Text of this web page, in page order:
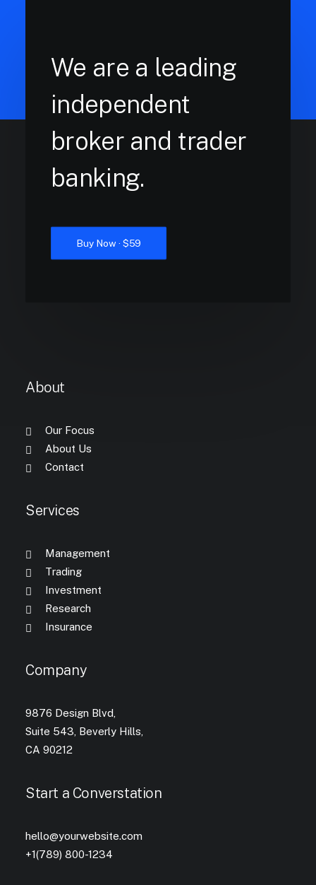
We are a leading
independent
broker and trader
banking.
Buy Now · $59
About
Our Focus
About Us
Contact
Services
Management
Trading
Investment
Research
Insurance
Company
9876 Design Blvd,
Suite 543, Beverly Hills,
CA 90212
Start a Converstation
hello@yourwebsite.com
+1(789) 800-1234